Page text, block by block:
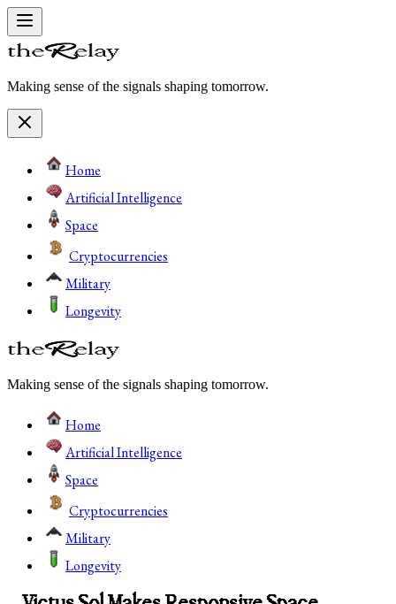
Making sense of the signals shaping tomorrow.
Home
Artificial Intelligence
Space
Cryptocurrencies
Military
Longevity
Making sense of the signals shaping tomorrow.
Home
Artificial Intelligence
Space
Cryptocurrencies
Military
Longevity